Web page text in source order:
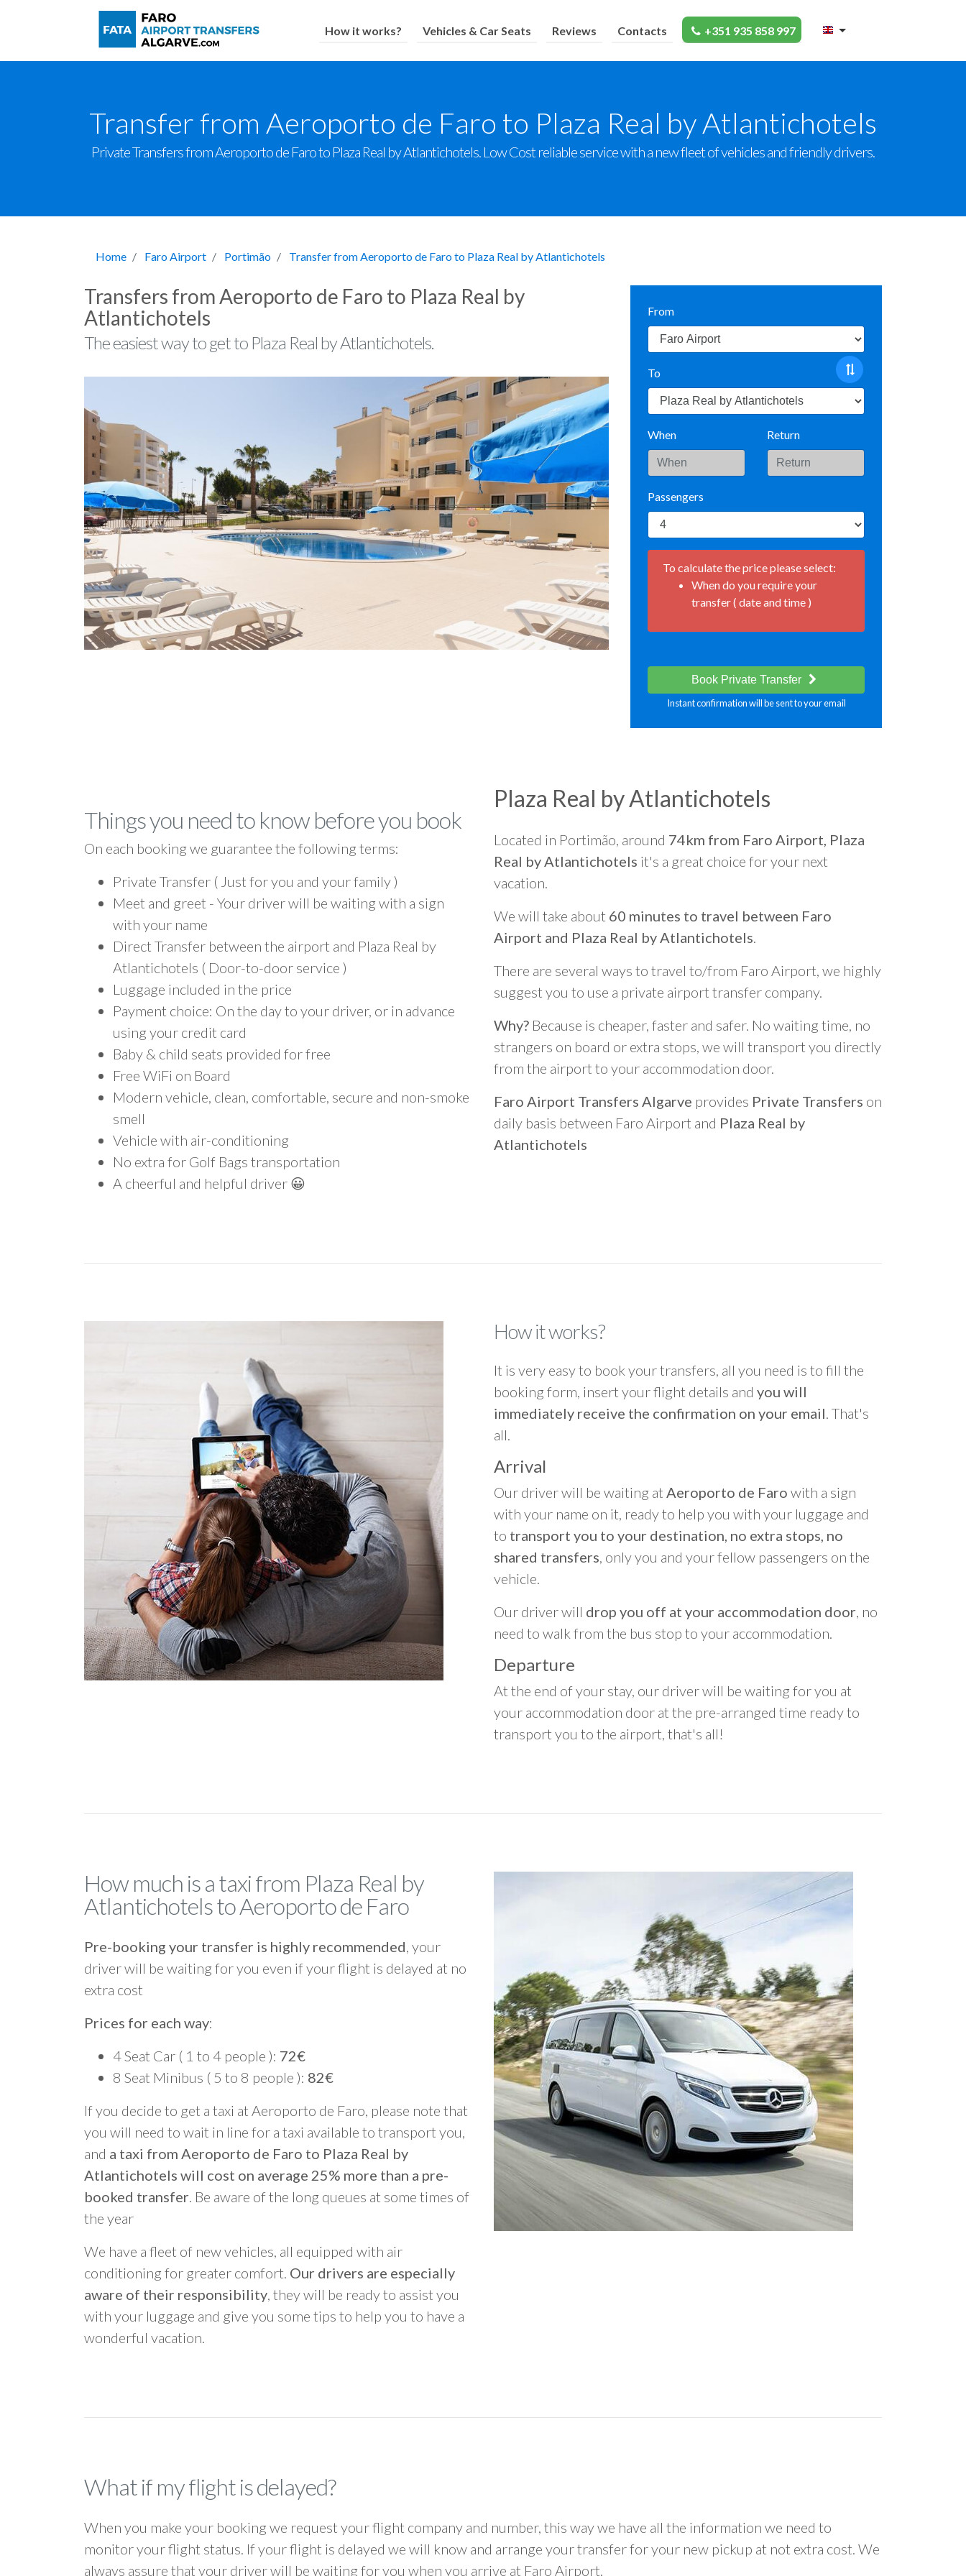
How it works? Vehicles & Car Seats Reviews Contacts +351 935 858 997
Transfer from Aeroporto de Faro to Plaza Real by Atlantichotels
Private Transfers from Aeroporto de Faro to Plaza Real by Atlantichotels. Low Cost reliable service with a new fleet of vehicles and friendly drivers.
Home Faro Airport Portimão Transfer from Aeroporto de Faro to Plaza Real by Atlantichotels
From
To
When Return
Passengers
To calculate the price please select:
When do you require your
transfer ( date and time )
Book Private Transfer
Instant confirmation will be sent to your email
Transfers from Aeroporto de Faro to Plaza Real by
Atlantichotels
The easiest way to get to Plaza Real by Atlantichotels.
Things you need to know before you book
On each booking we guarantee the following terms:
Private Transfer ( Just for you and your family )
Meet and greet - Your driver will be waiting with a sign
with your name
Direct Transfer between the airport and Plaza Real by
Atlantichotels ( Door-to-door service )
Luggage included in the price
Payment choice: On the day to your driver, or in advance
using your credit card
Baby & child seats provided for free
Free WiFi on Board
Modern vehicle, clean, comfortable, secure and non-smoke
smell
Vehicle with air-conditioning
No extra for Golf Bags transportation
A cheerful and helpful driver 😀
Plaza Real by Atlantichotels
Located in Portimão, around 74km from Faro Airport, Plaza
Real by Atlantichotels it's a great choice for your next
vacation.
We will take about 60 minutes to travel between Faro
Airport and Plaza Real by Atlantichotels.
There are several ways to travel to/from Faro Airport, we highly
suggest you to use a private airport transfer company.
Why? Because is cheaper, faster and safer. No waiting time, no
strangers on board or extra stops, we will transport you directly
from the airport to your accommodation door.
Faro Airport Transfers Algarve provides Private Transfers on
daily basis between Faro Airport and Plaza Real by
Atlantichotels
How it works?
It is very easy to book your transfers, all you need is to fill the
booking form, insert your flight details and you will
immediately receive the confirmation on your email. That's
all.
Arrival
Our driver will be waiting at Aeroporto de Faro with a sign
with your name on it, ready to help you with your luggage and
to transport you to your destination, no extra stops, no
shared transfers, only you and your fellow passengers on the
vehicle.
Our driver will drop you off at your accommodation door, no
need to walk from the bus stop to your accommodation.
Departure
At the end of your stay, our driver will be waiting for you at
your accommodation door at the pre-arranged time ready to
transport you to the airport, that's all!
How much is a taxi from Plaza Real by
Atlantichotels to Aeroporto de Faro
Pre-booking your transfer is highly recommended, your
driver will be waiting for you even if your flight is delayed at no
extra cost
Prices for each way:
4 Seat Car ( 1 to 4 people ): 72€
8 Seat Minibus ( 5 to 8 people ): 82€
If you decide to get a taxi at Aeroporto de Faro, please note that
you will need to wait in line for a taxi available to transport you,
and a taxi from Aeroporto de Faro to Plaza Real by
Atlantichotels will cost on average 25% more than a pre-
booked transfer. Be aware of the long queues at some times of
the year
We have a fleet of new vehicles, all equipped with air
conditioning for greater comfort. Our drivers are especially
aware of their responsibility, they will be ready to assist you
with your luggage and give you some tips to help you to have a
wonderful vacation.
What if my flight is delayed?
When you make your booking we request your flight company and number, this way we have all the information we need to
monitor your flight status. If your flight is delayed we will know and arrange your transfer for your new pickup at not extra cost. We
always assure that your driver will be waiting for you when you arrive at Faro Airport.